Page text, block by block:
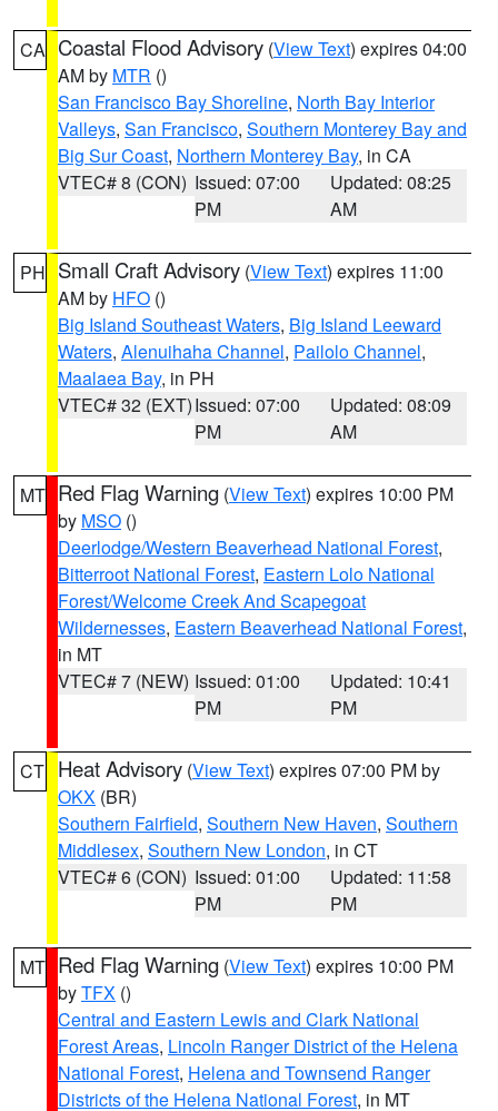
CA Coastal Flood Advisory (View Text) expires 04:00
AM by MTR ()
San Francisco Bay Shoreline, North Bay Interior
Valleys, San Francisco, Southern Monterey Bay and
Big Sur Coast, Northern Monterey Bay, in CA
VTEC# 8 (CON) Issued: 07:00
PM
Updated: 08:25
AM
PH Small Craft Advisory (View Text) expires 11:00
AM by HFO ()
Big Island Southeast Waters, Big Island Leeward
Waters, Alenuihaha Channel, Pailolo Channel,
Maalaea Bay, in PH
VTEC# 32 (EXT)Issued: 07:00
PM
Updated: 08:09
AM
MT Red Flag Warning (View Text) expires 10:00 PM
by MSO ()
Deerlodge/Western Beaverhead National Forest,
Bitterroot National Forest, Eastern Lolo National
Forest/Welcome Creek And Scapegoat
Wildernesses, Eastern Beaverhead National Forest,
in MT
VTEC# 7 (NEW) Issued: 01:00
PM
Updated: 10:41
PM
CT Heat Advisory (View Text) expires 07:00 PM by
OKX (BR)
Southern Fairfield, Southern New Haven, Southern
Middlesex, Southern New London, in CT
VTEC# 6 (CON) Issued: 01:00
PM
Updated: 11:58
PM
MT Red Flag Warning (View Text) expires 10:00 PM
byTFX ()
Central and Eastern Lewis and Clark National
Forest Areas, Lincoln Ranger District of the Helena
National Forest, Helena and Townsend Ranger
Districts of the Helena National Forest, in MT